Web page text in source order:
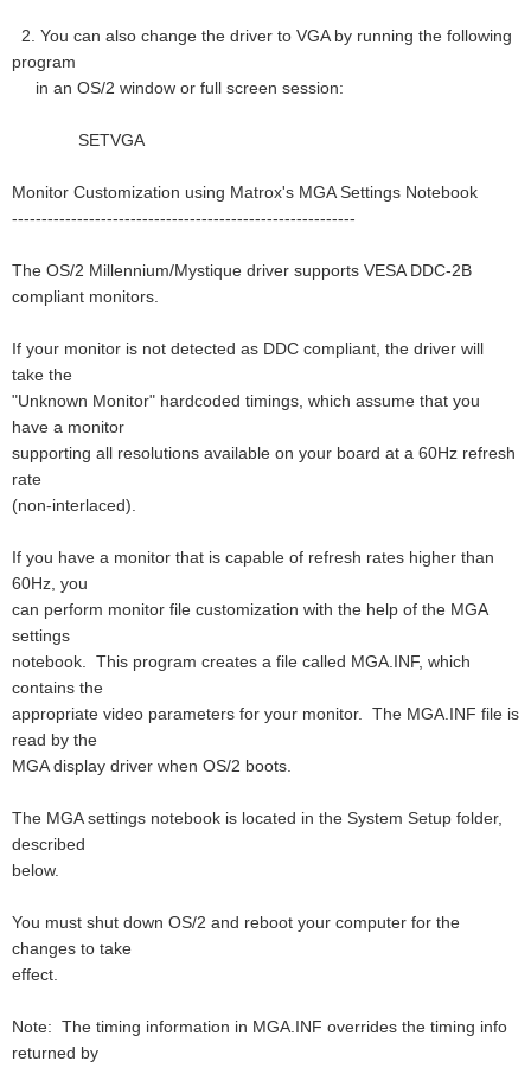
2. You can also change the driver to VGA by running the following
program
in an OS/2 window or full screen session:
SETVGA
Monitor Customization using Matrox's MGA Settings Notebook
----------------------------------------------------------
The OS/2 Millennium/Mystique driver supports VESA DDC-2B
compliant monitors.
If your monitor is not detected as DDC compliant, the driver will
take the
"Unknown Monitor" hardcoded timings, which assume that you
have a monitor
supporting all resolutions available on your board at a 60Hz refresh
rate
(non-interlaced).
If you have a monitor that is capable of refresh rates higher than
60Hz, you
can perform monitor file customization with the help of the MGA
settings
notebook. This program creates a file called MGA.INF, which
contains the
appropriate video parameters for your monitor. The MGA.INF file is
read by the
MGA display driver when OS/2 boots.
The MGA settings notebook is located in the System Setup folder,
described
below.
You must shut down OS/2 and reboot your computer for the
changes to take
effect.
Note: The timing information in MGA.INF overrides the timing info
returned by